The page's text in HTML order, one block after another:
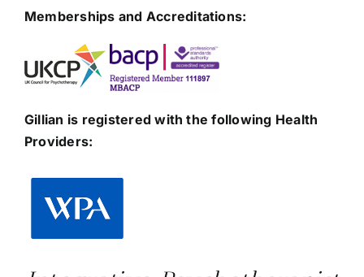
Memberships and Accreditations:
Gillian is registered with the following Health
Providers: